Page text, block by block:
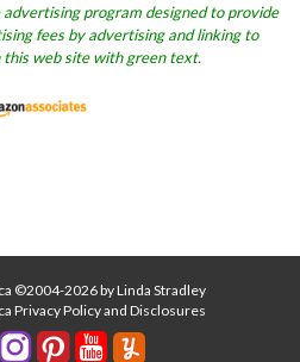
program designed to provide
fees by advertising and linking to
web site with green text.
©2004-2026 by Linda Stradley
Privacy Policy and Disclosures